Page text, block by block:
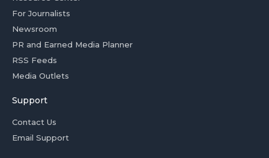
For Journalists
Newsroom
PR and Earned Media Planner
RSS Feeds
Media Outlets
Support
Contact Us
Email Support